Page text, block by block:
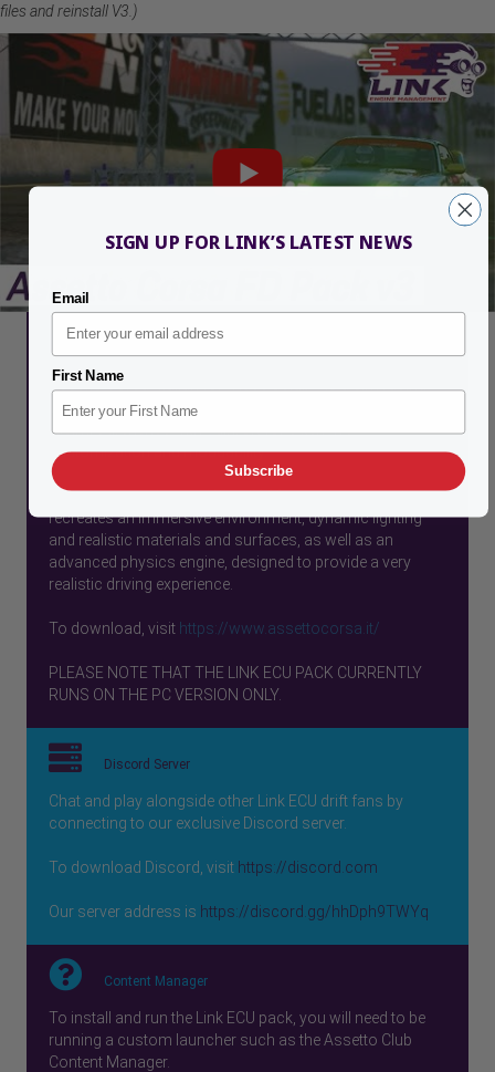
files and reinstall V3.)
Assetto Corsa (Italian for "Race Setup") is a sim racing
video game, designed with an emphasis on a realistic
racing experience with support for extensive
customization and moddability.
It features an advanced DirectX 11 graphics engine that
recreates an immersive environment, dynamic lighting
and realistic materials and surfaces, as well as an
advanced physics engine, designed to provide a very
realistic driving experience.
To download, visit https://www.assettocorsa.it/
PLEASE NOTE THAT THE LINK ECU PACK CURRENTLY
RUNS ON THE PC VERSION ONLY.
Discord Server
Chat and play alongside other Link ECU drift fans by
connecting to our exclusive Discord server.
To download Discord, visit https://discord.com
Our server address is https://discord.gg/hhDph9TWYq
Content Manager
To install and run the Link ECU pack, you will need to be
running a custom launcher such as the Assetto Club
Content Manager.
SIGN UP FOR LINK’S LATEST NEWS
Email
First Name
Subscribe